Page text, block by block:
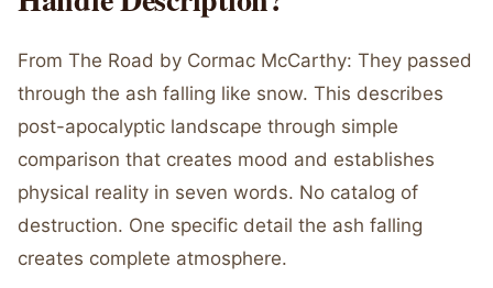
From The Road by Cormac McCarthy: They passed
through the ash falling like snow. This describes
post-apocalyptic landscape through simple
comparison that creates mood and establishes
physical reality in seven words. No catalog of
destruction. One specific detail the ash falling
creates complete atmosphere.